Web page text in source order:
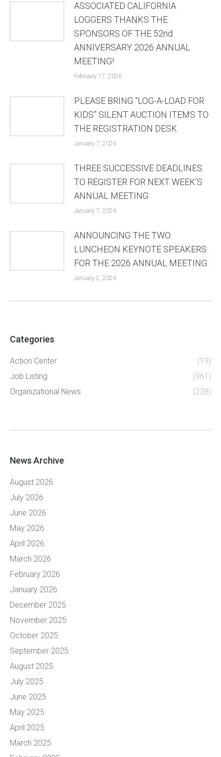
ASSOCIATED CALIFORNIA
LOGGERS THANKS THE
SPONSORS OF THE 52nd
ANNIVERSARY 2026 ANNUAL
MEETING!
February 17, 2026
PLEASE BRING “LOG-A-LOAD FOR
KIDS” SILENT AUCTION ITEMS TO
THE REGISTRATION DESK
January 7, 2026
THREE SUCCESSIVE DEADLINES
TO REGISTER FOR NEXT WEEK’S
ANNUAL MEETING
January 7, 2026
ANNOUNCING THE TWO
LUNCHEON KEYNOTE SPEAKERS
FOR THE 2026 ANNUAL MEETING
January 2, 2026
Categories
Action Center
(19)
Job Listing
(961)
Organizational News
(238)
News Archive
August 2026
July 2026
June 2026
May 2026
April 2026
March 2026
February 2026
January 2026
December 2025
November 2025
October 2025
September 2025
August 2025
July 2025
June 2025
May 2025
April 2025
March 2025